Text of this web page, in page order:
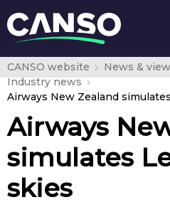
CANSO website News &
Industry news
Airways New Zealand
Airways
simulates
skies